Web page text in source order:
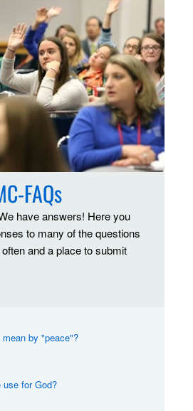
FAQs
have answers! Here you
to many of the questions
and a place to submit
by "peace"?
use for God?